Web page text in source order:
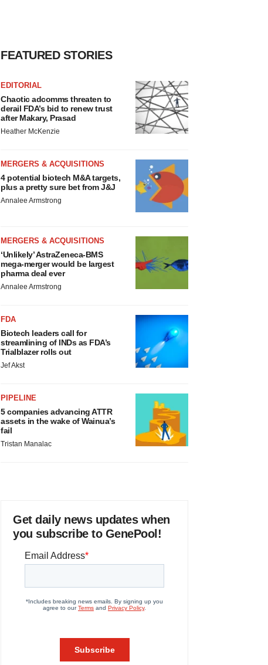
FEATURED STORIES
EDITORIAL
Chaotic adcomms threaten to
derail FDA’s bid to renew trust
after Makary, Prasad
Heather McKenzie
MERGERS & ACQUISITIONS
4 potential biotech M&A targets,
plus a pretty sure bet from J&J
Annalee Armstrong
MERGERS & ACQUISITIONS
‘Unlikely’ AstraZeneca-BMS
mega-merger would be largest
pharma deal ever
Annalee Armstrong
FDA
Biotech leaders call for
streamlining of INDs as FDA’s
Trialblazer rolls out
Jef Akst
PIPELINE
5 companies advancing ATTR
assets in the wake of Wainua’s
fail
Tristan Manalac
Get daily news updates when
you subscribe to GenePool!